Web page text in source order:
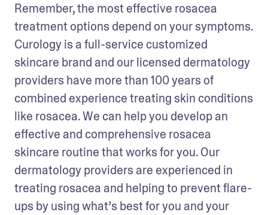
Remember, the most effective rosacea
treatment options depend on your symptoms.
Curology is a full-service customized
skincare brand and our licensed dermatology
providers have more than 100 years of
combined experience treating skin conditions
like rosacea. We can help you develop an
effective and comprehensive rosacea
skincare routine that works for you. Our
dermatology providers are experienced in
treating rosacea and helping to prevent flare-
ups by using what’s best for you and your